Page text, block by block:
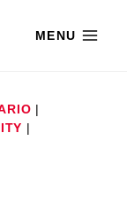
MENU
|
|